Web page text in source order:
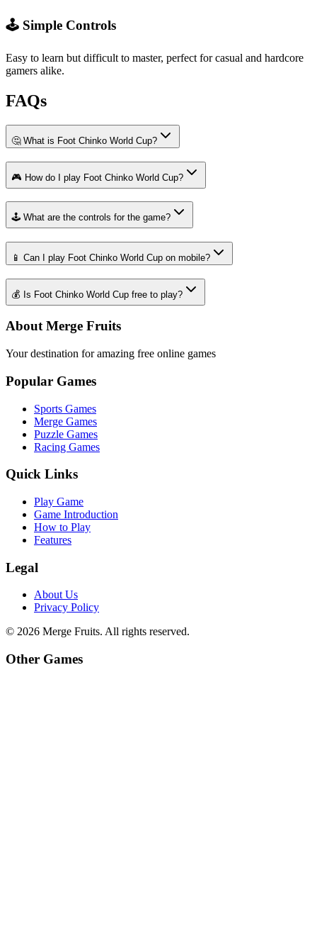
🕹️ Simple Controls
Easy to learn but difficult to master, perfect for casual and hardcore
gamers alike.
FAQs
🤔 What is Foot Chinko World Cup?
🎮 How do I play Foot Chinko World Cup?
🕹️ What are the controls for the game?
📱 Can I play Foot Chinko World Cup on mobile?
💰 Is Foot Chinko World Cup free to play?
About Merge Fruits
Your destination for amazing free online games
Popular Games
Sports Games
Merge Games
Puzzle Games
Racing Games
Quick Links
Play Game
Game Introduction
How to Play
Features
Legal
About Us
Privacy Policy
© 2026 Merge Fruits. All rights reserved.
Other Games